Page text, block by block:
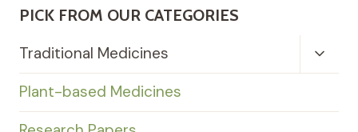
PICK FROM OUR CATEGORIES
Traditional Medicines
Toggle
Child
Plant-based Medicines